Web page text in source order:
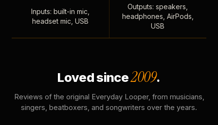
Inputs: built-in mic,
headset mic, USB
Outputs: speakers,
headphones, AirPods,
USB
Loved since2009.
Reviews of the original Everyday Looper, from musicians,
singers, beatboxers, and songwriters over the years.